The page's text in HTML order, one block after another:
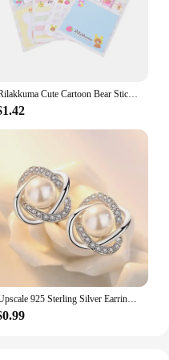
of quality and
by you or your
Rilakkuma Cute Cartoon Bear Sticky Notes Memo Pad School Supplies Planner Stickers Paper Bookmarks Korea Stationery
Upscale 925 Sterling Silver Earrings Zircon Pearl Twist Luxury Stud Earrings For Women brincos pendientes bijoux